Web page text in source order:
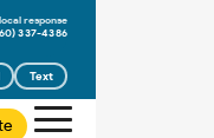
337-4386
Text